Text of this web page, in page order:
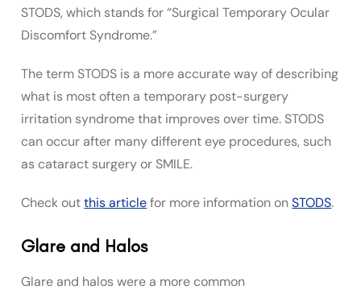
STODS, which stands for “Surgical Temporary Ocular
Discomfort Syndrome.”
The term STODS is a more accurate way of describing
what is most often a temporary post-surgery
irritation syndrome that improves over time. STODS
can occur after many different eye procedures, such
as cataract surgery or SMILE.
Check outthis articlefor more information onSTODS.
Glare and Halos
Glare and halos were a more common